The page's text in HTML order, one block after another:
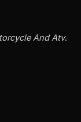
And Atv.